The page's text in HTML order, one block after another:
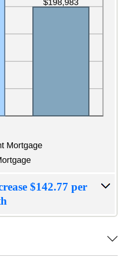
$142.77 per